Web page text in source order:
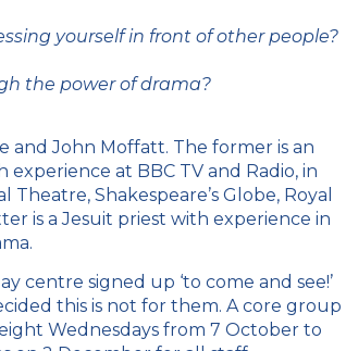
yourself in front of other people?
the power of drama?
and John Moffatt. The former is an
at BBC TV and Radio, in
Shakespeare’s Globe, Royal
is a Jesuit priest with experience in
centre signed up ‘to come and see!’
this is not for them. A core group
Wednesdays from 7 October to